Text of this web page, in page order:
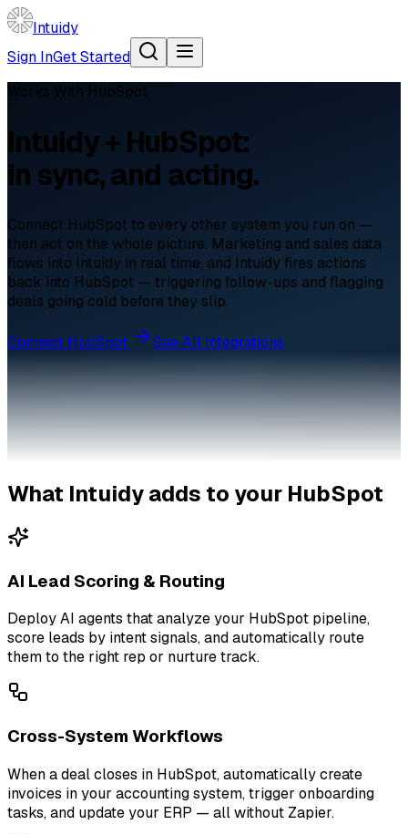
Intuidy
Sign InGet Started
Works With HubSpot
Intuidy + HubSpot:
in sync, and acting.
Connect HubSpot to every other system you run on —
then act on the whole picture. Marketing and sales data
flows into Intuidy in real time, and Intuidy fires actions
back into HubSpot — triggering follow-ups and flagging
deals going cold before they slip.
Connect HubSpot See All Integrations
What Intuidy adds to your HubSpot
AI Lead Scoring & Routing
Deploy AI agents that analyze your HubSpot pipeline,
score leads by intent signals, and automatically route
them to the right rep or nurture track.
Cross-System Workflows
When a deal closes in HubSpot, automatically create
invoices in your accounting system, trigger onboarding
tasks, and update your ERP — all without Zapier.